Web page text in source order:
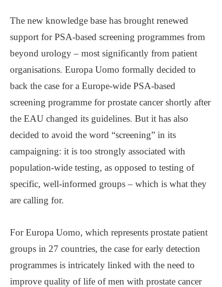
The new knowledge base has brought renewed
support for PSA-based screening programmes from
beyond urology – most significantly from patient
organisations. Europa Uomo formally decided to
back the case for a Europe-wide PSA-based
screening programme for prostate cancer shortly after
the EAU changed its guidelines. But it has also
decided to avoid the word “screening” in its
campaigning: it is too strongly associated with
population-wide testing, as opposed to testing of
specific, well-informed groups – which is what they
are calling for.
For Europa Uomo, which represents prostate patient
groups in 27 countries, the case for early detection
programmes is intricately linked with the need to
improve quality of life of men with prostate cancer